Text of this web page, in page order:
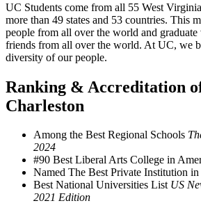
UC Students come from all 55 West
more than 49 states and 53 countries. This
people from all over the world and
friends from all over the world. At UC, we
diversity of our people.
Ranking & Accreditation
Charleston
Among the Best Regional Schools
2024
#90 Best Liberal Arts College in
Named The Best Private Institution
Best National Universities List US
2021 Edition